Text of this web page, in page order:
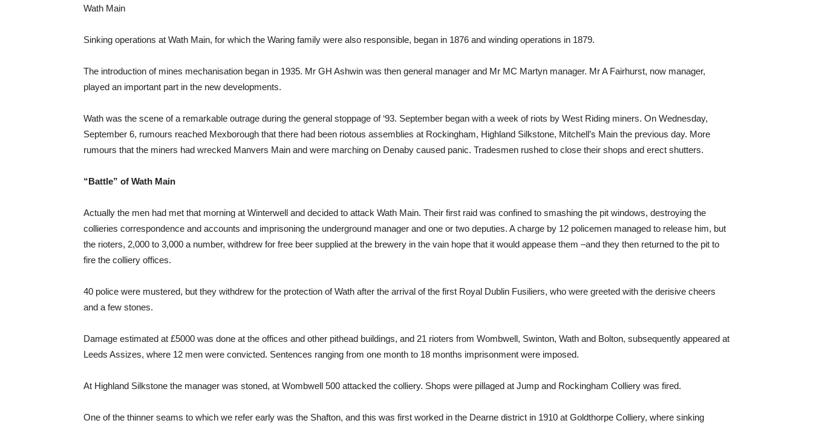
Wath Main
Sinking operations at Wath Main, for which the Waring family were also responsible, began in 1876 and winding operations in 1879.
The introduction of mines mechanisation began in 1935. Mr GH Ashwin was then general manager and Mr MC Martyn manager. Mr A Fairhurst, now manager,
played an important part in the new developments.
Wath was the scene of a remarkable outrage during the general stoppage of ‘93. September began with a week of riots by West Riding miners. On Wednesday,
September 6, rumours reached Mexborough that there had been riotous assemblies at Rockingham, Highland Silkstone, Mitchell’s Main the previous day. More
rumours that the miners had wrecked Manvers Main and were marching on Denaby caused panic. Tradesmen rushed to close their shops and erect shutters.
“Battle” of Wath Main
Actually the men had met that morning at Winterwell and decided to attack Wath Main. Their first raid was confined to smashing the pit windows, destroying the
collieries correspondence and accounts and imprisoning the underground manager and one or two deputies. A charge by 12 policemen managed to release him, but
the rioters, 2,000 to 3,000 a number, withdrew for free beer supplied at the brewery in the vain hope that it would appease them –and they then returned to the pit to
fire the colliery offices.
40 police were mustered, but they withdrew for the protection of Wath after the arrival of the first Royal Dublin Fusiliers, who were greeted with the derisive cheers
and a few stones.
Damage estimated at £5000 was done at the offices and other pithead buildings, and 21 rioters from Wombwell, Swinton, Wath and Bolton, subsequently appeared at
Leeds Assizes, where 12 men were convicted. Sentences ranging from one month to 18 months imprisonment were imposed.
At Highland Silkstone the manager was stoned, at Wombwell 500 attacked the colliery. Shops were pillaged at Jump and Rockingham Colliery was fired.
One of the thinner seams to which we refer early was the Shafton, and this was first worked in the Dearne district in 1910 at Goldthorpe Colliery, where sinking